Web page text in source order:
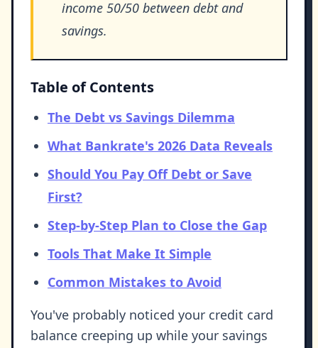
income 50/50 between debt and
savings.
Table of Contents
The Debt vs Savings Dilemma
What Bankrate's 2026 Data Reveals
Should You Pay Off Debt or Save
First?
Step-by-Step Plan to Close the Gap
Tools That Make It Simple
Common Mistakes to Avoid
You've probably noticed your credit card
balance creeping up while your savings